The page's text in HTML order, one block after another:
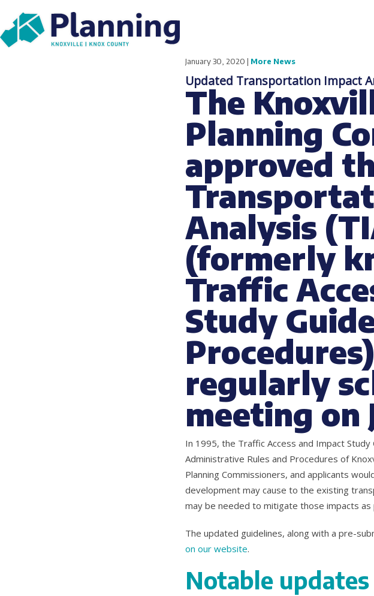
January 30, 2020 | More News
Updated Transportation Impact
The
Planning
approved
Analysis
(formerly
Traffic
Study
regularly
meeting on
In 1995, the Traffic Access and Impact
Administrative Rules and Procedures of
Planning Commissioners, and applicants
development may cause to the existing
may be needed to mitigate those impacts
The updated guidelines, along with a pre-
on our website.
Notable